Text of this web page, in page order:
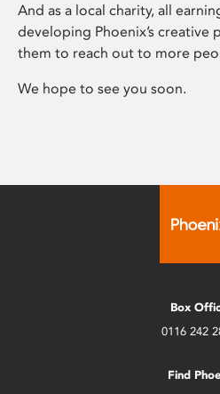
And as a local charity, all
developing Phoenix’s creative
them to reach out to more
We hope to see you soon.
Box
0116 242
Find